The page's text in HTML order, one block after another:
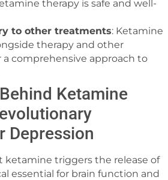
therapy is safe and well-
to other treatments: Ketamine
therapy and other
a comprehensive approach to
Ketamine
Depression
ketamine triggers the release of
essential for brain function and